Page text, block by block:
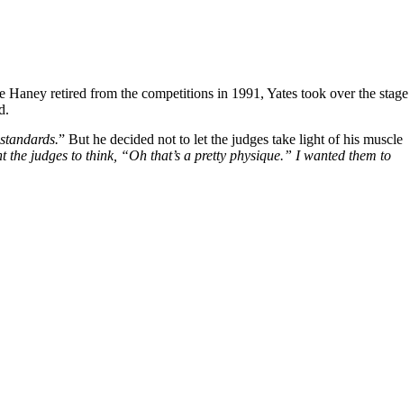
retired from the competitions in 1991, Yates took over the stage
” But he decided not to let the judges take light of his muscle
the judges to think, “Oh that’s a pretty physique.” I wanted them to